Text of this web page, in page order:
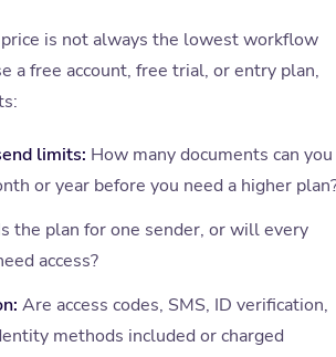
is not always the lowest workflow
a free account, free trial, or entry plan,
limits: How many documents can you
or year before you need a higher
the plan for one sender, or will every
access?
Are access codes, SMS, ID verification,
methods included or charged